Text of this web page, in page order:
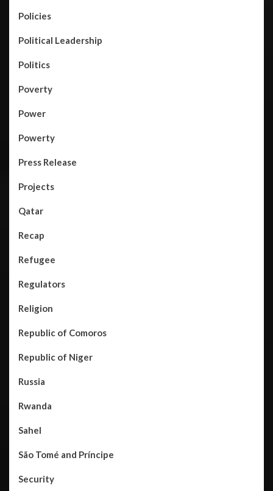
Policies
Political Leadership
Politics
Poverty
Power
Powerty
Press Release
Projects
Qatar
Recap
Refugee
Regulators
Religion
Republic of Comoros
Republic of Niger
Russia
Rwanda
Sahel
São Tomé and Príncipe
Security